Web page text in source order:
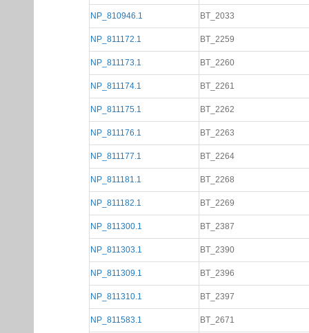
NP_810946.1 BT_2033
NP_811172.1 BT_2259
NP_811173.1 BT_2260
NP_811174.1 BT_2261
NP_811175.1 BT_2262
NP_811176.1 BT_2263
NP_811177.1 BT_2264
NP_811181.1 BT_2268
NP_811182.1 BT_2269
NP_811300.1 BT_2387
NP_811303.1 BT_2390
NP_811309.1 BT_2396
NP_811310.1 BT_2397
NP_811583.1 BT_2671